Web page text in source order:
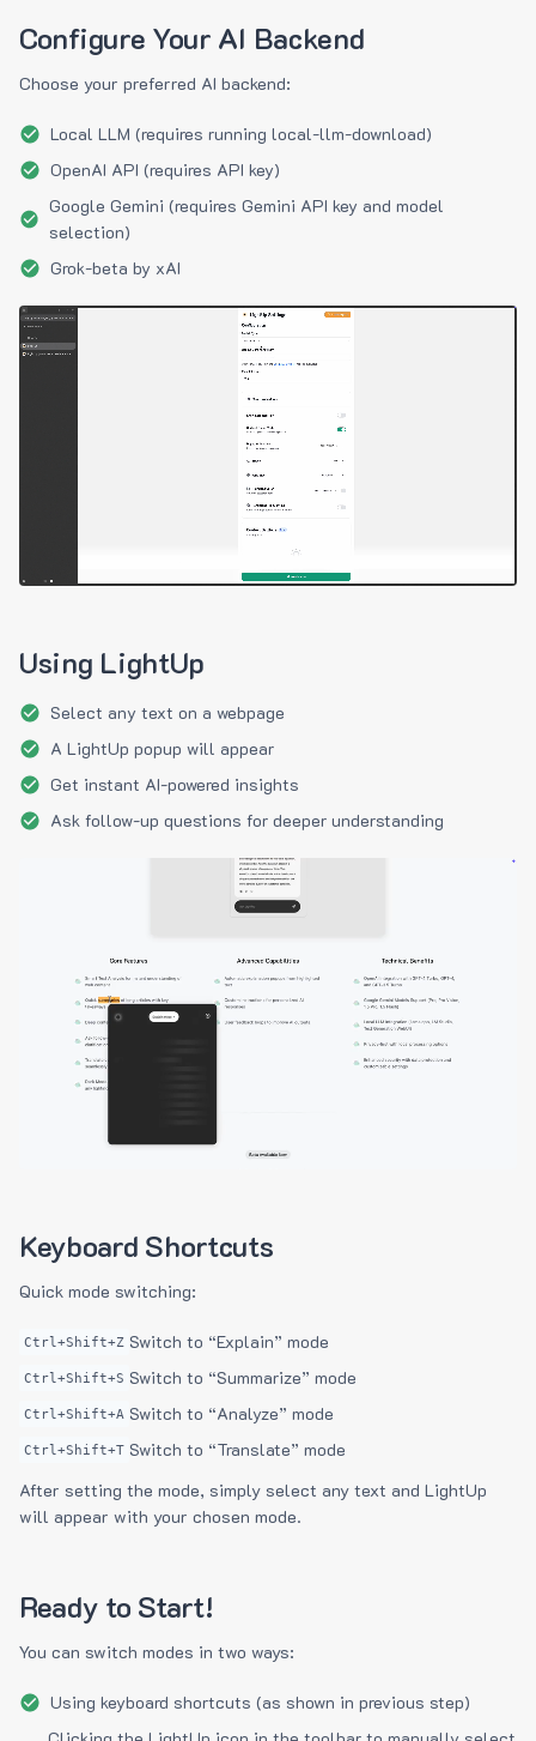
Configure Your AI Backend
Choose your preferred AI backend:
Local LLM (requires running local-llm-download)
OpenAI API (requires API key)
Google Gemini (requires Gemini API key and model
selection)
Grok-beta by xAI
Using LightUp
Select any text on a webpage
A LightUp popup will appear
Get instant AI-powered insights
Ask follow-up questions for deeper understanding
Keyboard Shortcuts
Quick mode switching:
Ctrl+Shift+Z Switch to “Explain” mode
Ctrl+Shift+S Switch to “Summarize” mode
Ctrl+Shift+A Switch to “Analyze” mode
Ctrl+Shift+T Switch to “Translate” mode
After setting the mode, simply select any text and LightUp
will appear with your chosen mode.
Ready to Start!
You can switch modes in two ways:
Using keyboard shortcuts (as shown in previous step)